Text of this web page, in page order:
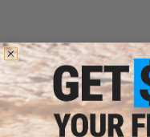
Parts